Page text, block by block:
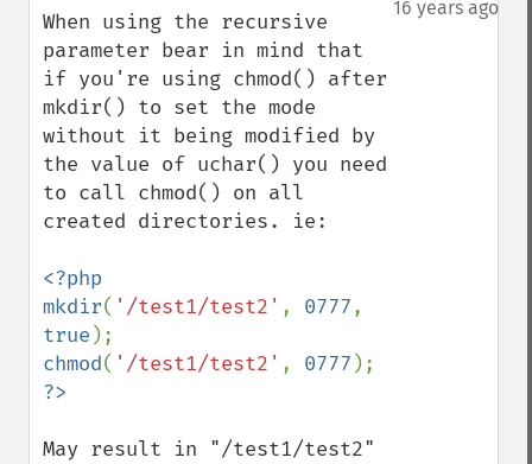
16 years ago
When using the recursive
parameter bear in mind that
if you're using chmod() after
mkdir() to set the mode
without it being modified by
the value of uchar() you need
to call chmod() on all
created directories. ie:
<?php
mkdir( '/test1/test2' , 0777
true
chmod( '/test1/test2' , 0777
?>
May result in "/test1/test2"